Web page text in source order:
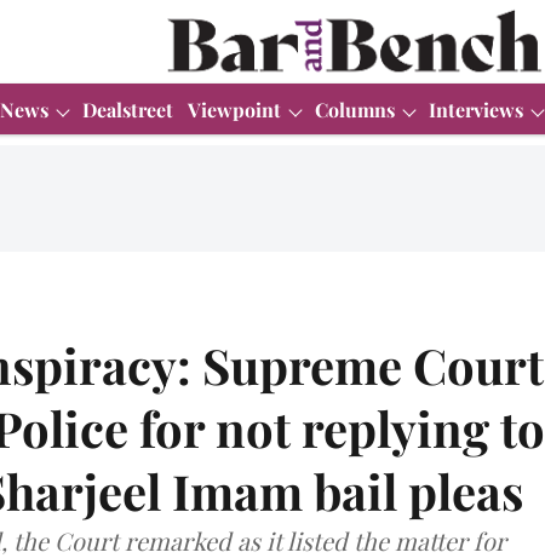
News Dealstreet Viewpoint Columns Interviews
Supreme Court
for not replying to
Imam bail pleas
the Court remarked as it listed the matter for